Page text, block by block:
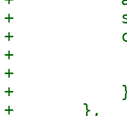
+	    skipEmptyText: true,
+	    cbind: {
+		disabled: '{!isCreate}',
+		deleteEmpty: '{!isCreate}',
+	    },
+	},